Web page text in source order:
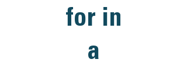
for in
a